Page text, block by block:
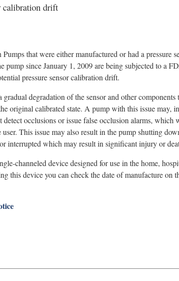
calibration drift
that were either manufactured or had a pressure
pump since January 1, 2009 are being subjected to a
pressure sensor calibration drift.
degradation of the sensor and other components
original calibrated state. A pump with this issue may,
detect occlusions or issue false occlusion alarms, which
This issue may also result in the pump shutting
interrupted which may result in significant injury or
channeled device designed for use in the home,
this device you can check the date of manufacture on